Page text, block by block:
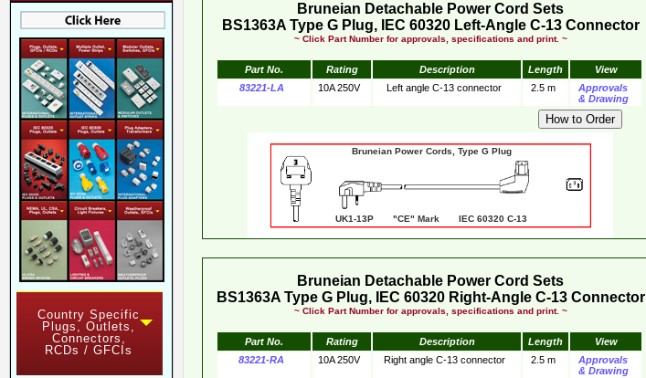
Country Specific
Plugs, Outlets,
Connectors,
RCDs / GFCIs
Bruneian Detachable Power Cord Sets
BS1363A Type G Plug, IEC 60320 Left-Angle C-13 Connector
~ Click Part Number for approvals, specifications and print. ~
Part No. Rating Description Length
View
83221-LA
10A 250V Left angle C-13 connector 2.5 m
Approvals
& Drawing
Bruneian Power Cords, Type G Plug
UK1-13P "CE" Mark IEC 60320 C-13
Bruneian Detachable Power Cord Sets
BS1363A Type G Plug, IEC 60320 Right-Angle C-13 Connector
~ Click Part Number for approvals, specifications and print. ~
Part No. Rating Description Length
View
83221-RA
10A 250V Right angle C-13 connector 2.5 m
Approvals
& Drawing